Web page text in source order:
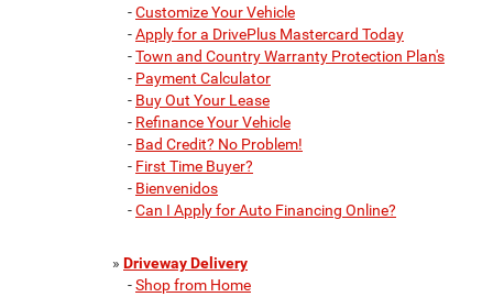
-Customize Your Vehicle
-Apply for a DrivePlus Mastercard Today
-Town and Country Warranty Protection Plan's
- Payment Calculator
- Buy Out Your Lease
- Refinance Your Vehicle
- Bad Credit? No Problem!
- First Time Buyer?
- Bienvenidos
-Can I Apply for Auto Financing Online?
» Driveway Delivery
-Shop from Home